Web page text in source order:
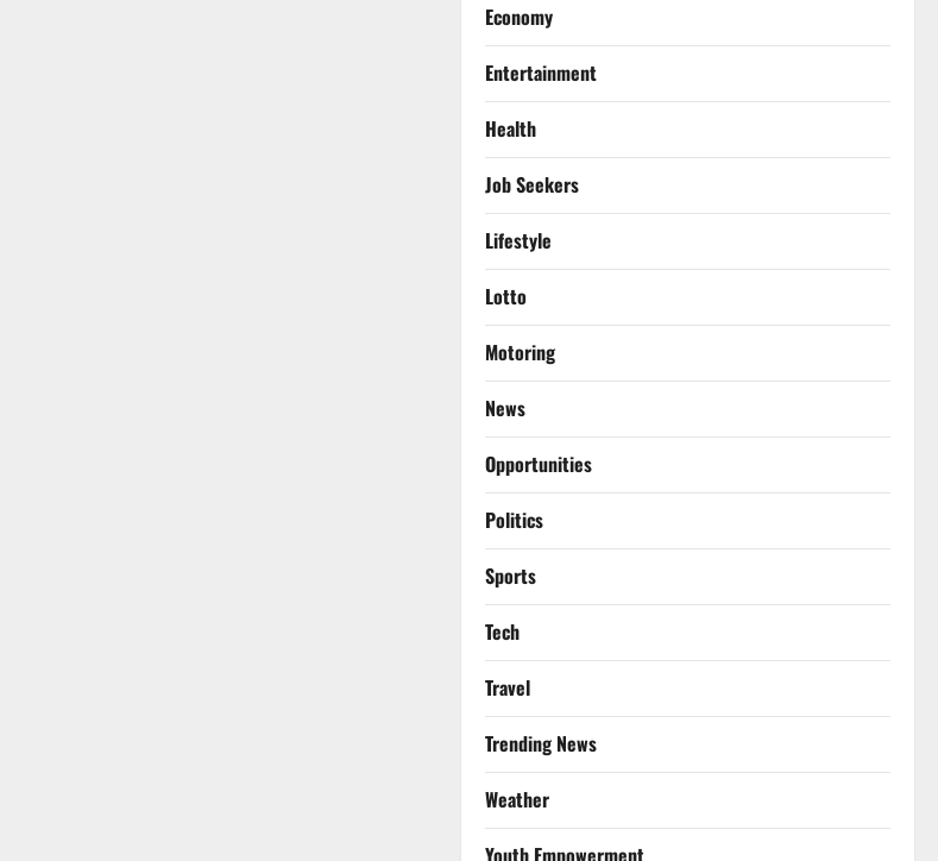
Economy
Entertainment
Health
Job Seekers
Lifestyle
Lotto
Motoring
News
Opportunities
Politics
Sports
Tech
Travel
Trending News
Weather
Youth Empowerment